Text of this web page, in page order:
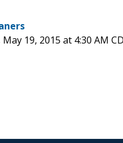
19, 2015 at 4:30 AM